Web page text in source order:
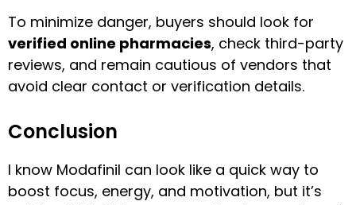
To minimize danger, buyers should look for
verified online pharmacies, check third-party
reviews, and remain cautious of vendors that
avoid clear contact or verification details.
Conclusion
I know Modafinil can look like a quick way to
boost focus, energy, and motivation, but it’s